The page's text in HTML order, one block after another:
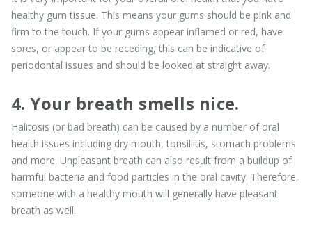
healthy gum tissue. This means your gums should be pink and
firm to the touch. If your gums appear inflamed or red, have
sores, or appear to be receding, this can be indicative of
periodontal issues and should be looked at straight away.
4. Your breath smells nice.
Halitosis (or bad breath) can be caused by a number of oral
health issues including dry mouth, tonsillitis, stomach problems
and more. Unpleasant breath can also result from a buildup of
harmful bacteria and food particles in the oral cavity. Therefore,
someone with a healthy mouth will generally have pleasant
breath as well.